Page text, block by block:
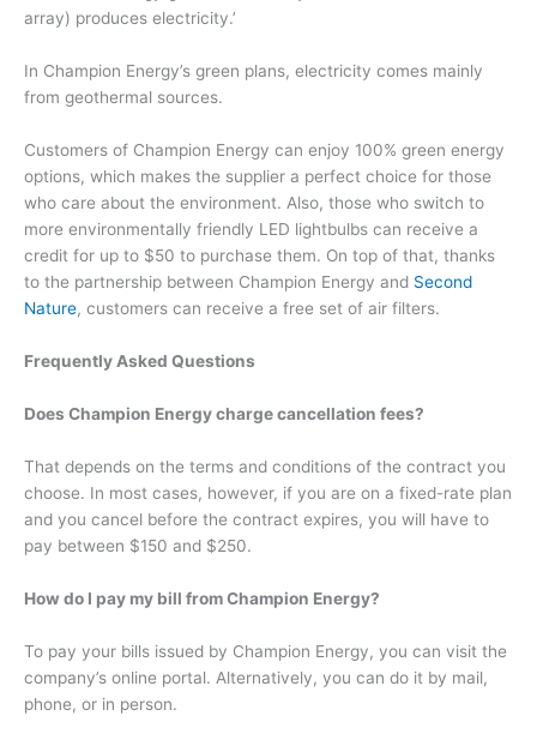
array) produces electricity.’
In Champion Energy’s green plans, electricity comes mainly
from geothermal sources.
Customers of Champion Energy can enjoy 100% green energy
options, which makes the supplier a perfect choice for those
who care about the environment. Also, those who switch to
more environmentally friendly LED lightbulbs can receive a
credit for up to $50 to purchase them. On top of that, thanks
to the partnership between Champion Energy and Second
Nature, customers can receive a free set of air filters.
Frequently Asked Questions
Does Champion Energy charge cancellation fees?
That depends on the terms and conditions of the contract you
choose. In most cases, however, if you are on a fixed-rate plan
and you cancel before the contract expires, you will have to
pay between $150 and $250.
How do I pay my bill from Champion Energy?
To pay your bills issued by Champion Energy, you can visit the
company’s online portal. Alternatively, you can do it by mail,
phone, or in person.